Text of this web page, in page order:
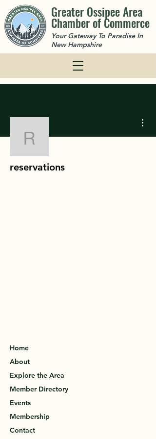
Greater Ossipee Area
Chamber of Commerce
Your Gateway To Paradise In
New Hampshire
reservations
reservations
Home
About
Explore the Area
Member Directory
Events
Membership
Contact